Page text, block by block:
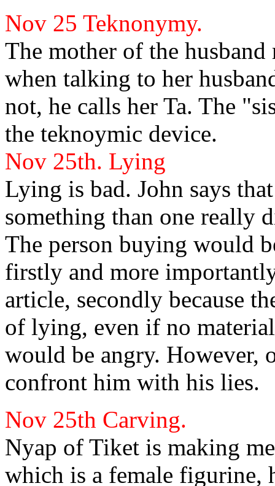
Nov 25 Teknonymy.
The mother of the
when talking to her
not, he calls her Ta. The
the teknoymic device.
Nov 25th. Lying
Lying is bad. John says
something than one really
The person buying would
firstly and more
article, secondly because
of lying, even if no
would be angry. However,
confront him with his lies.
Nov 25th Carving.
Nyap of Tiket is making
which is a female figurine,